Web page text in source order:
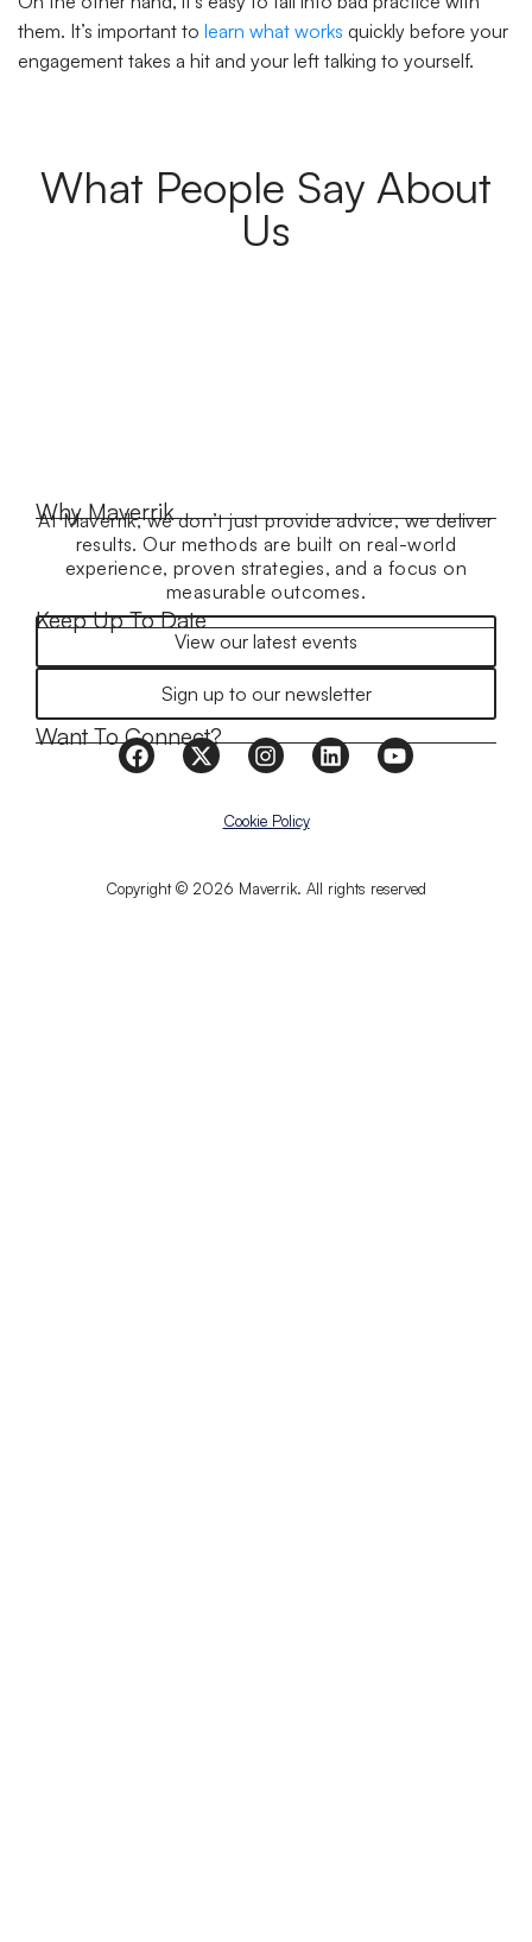
them. It’s important to learn what works quickly before your
engagement takes a hit and your left talking to yourself.
What People Say About
Us
Why Maverrik
At Maverrik, we don’t just provide advice, we deliver
results. Our methods are built on real-world
experience, proven strategies, and a focus on
measurable outcomes.
Keep Up To Date
View our latest events
Sign up to our newsletter
Want To Connect?
Copyright © 2026 Maverrik. All rights reserved
Cookie Policy